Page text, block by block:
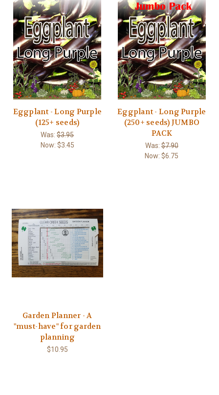
Eggplant - Long Purple
(125+ seeds)
Was:$3.95
Now: $3.45
Eggplant - Long Purple
(250+ seeds) JUMBO
PACK
Was:$7.90
Now:$6.75
Garden Planner - A
"must-have" for garden
planning
$10.95